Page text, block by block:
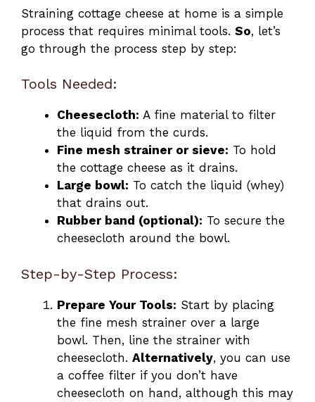
Straining cottage cheese at home is a simple
process that requires minimal tools. So, let’s
go through the process step by step:
Tools Needed:
Cheesecloth: A fine material to filter
the liquid from the curds.
Fine mesh strainer or sieve: To hold
the cottage cheese as it drains.
Large bowl: To catch the liquid (whey)
that drains out.
Rubber band (optional): To secure the
cheesecloth around the bowl.
Step-by-Step Process:
Prepare Your Tools: Start by placing
the fine mesh strainer over a large
bowl. Then, line the strainer with
cheesecloth. Alternatively, you can use
a coffee filter if you don’t have
cheesecloth on hand, although this may